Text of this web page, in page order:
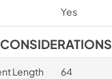
Yes
Length 64